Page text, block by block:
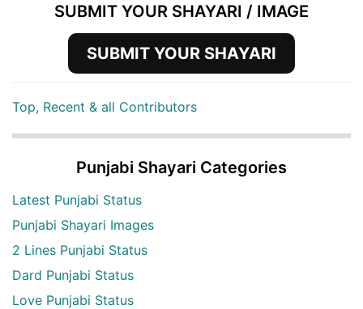
SUBMIT YOUR SHAYARI / IMAGE
SUBMIT YOUR SHAYARI
Top, Recent & all Contributors
Punjabi Shayari Categories
Latest Punjabi Status
Punjabi Shayari Images
2 Lines Punjabi Status
Dard Punjabi Status
Love Punjabi Status